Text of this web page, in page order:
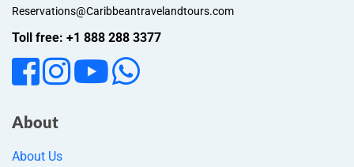
Reservations@Caribbeantravelandtours.com
Toll free: +1 888 288 3377
About
About Us